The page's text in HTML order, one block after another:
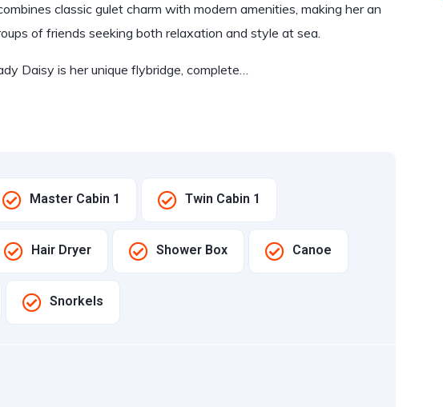
classic gulet charm with modern amenities, making her an
of friends seeking both relaxation and style at sea.
Daisy is her unique flybridge, complete…
Master Cabin 1 Twin Cabin 1
Hair Dryer Shower Box Canoe
Snorkels